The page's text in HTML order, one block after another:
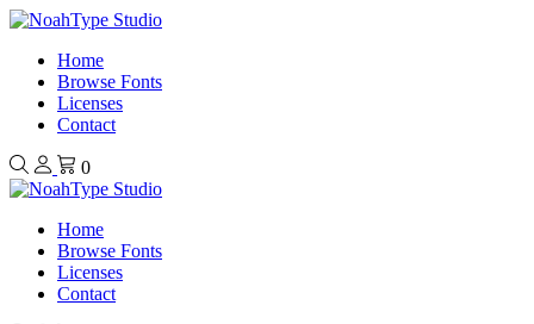
Home
Browse Fonts
Licenses
Contact
0
Home
Browse Fonts
Licenses
Contact